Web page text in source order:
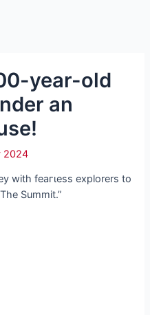
year-old
an
2024
with feагɩeѕѕ explorers to
Summit.”